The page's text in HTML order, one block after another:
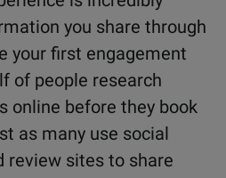
you share through
your first engagement
of people research
online before they book
as many use social
review sites to share